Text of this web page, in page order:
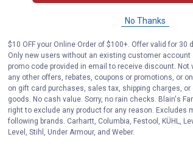
No Thanks
$10 OFF your Online Order of $100+. Offer valid for 30
Only new users without an existing customer account
promo code provided in email to receive discount.
any other offers, rebates, coupons or promotions, or
on gift card purchases, sales tax, shipping charges,
goods. No cash value. Sorry, no rain checks. Blain's
right to exclude any product for any reason. Excludes
following brands. Carhartt, Columbia, Festool, KÜHL,
Level, Stihl, Under Armour, and Weber.